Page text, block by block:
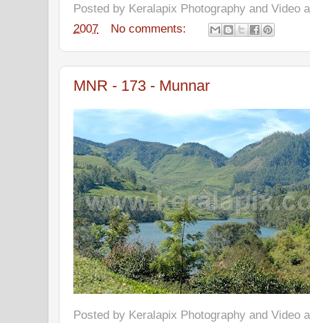
Posted by Keralapix Photography and Video
2007
No comments:
MNR - 173 - Munnar
Posted by Keralapix Photography and Video